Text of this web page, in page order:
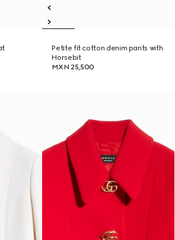
Petite fit cotton denim pants with
Horsebit
MXN 25,500